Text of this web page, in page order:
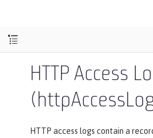
HTTP Access
HTTP access logs contain a